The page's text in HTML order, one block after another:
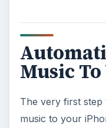
Music
The very first step
music to your